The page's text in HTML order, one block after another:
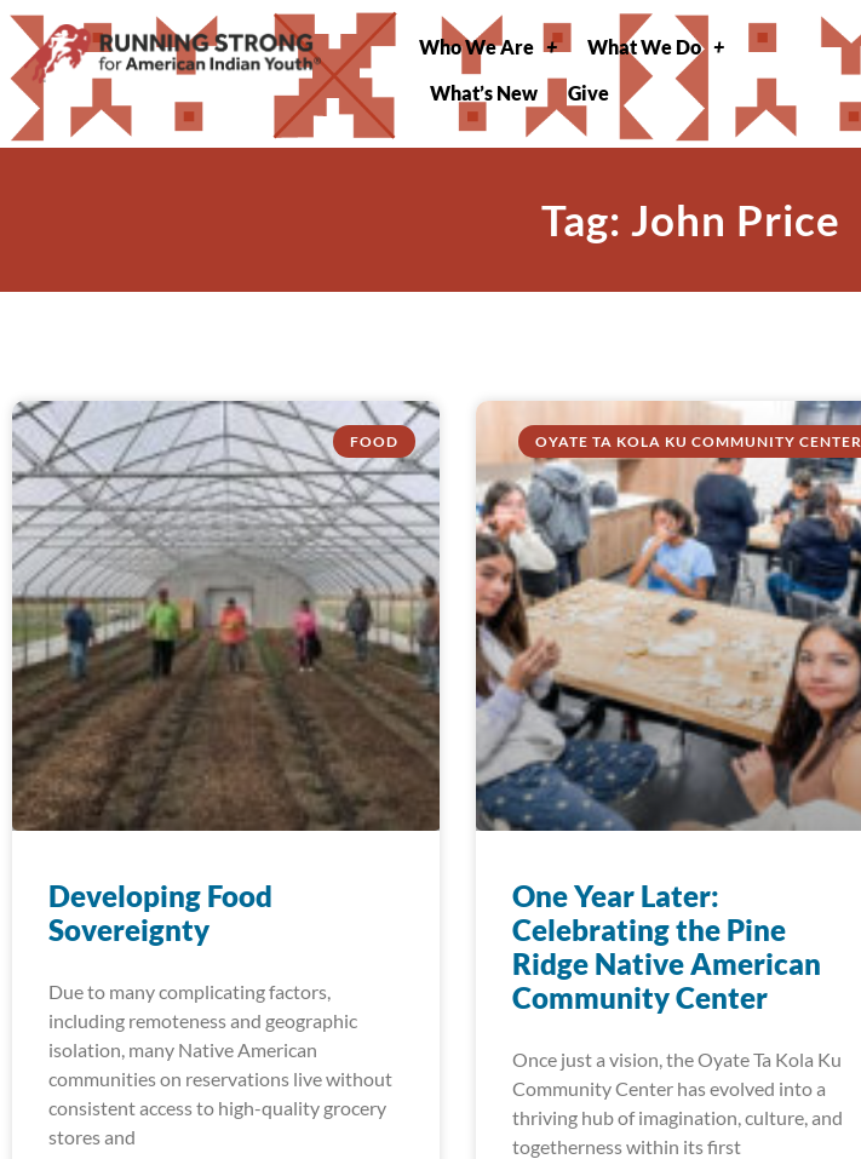
Who We Are
What We Do
What’s New
Give
Tag: John Price
FOOD
Developing Food
Sovereignty
Due to many complicating factors,
including remoteness and geographic
isolation, many Native American
communities on reservations live without
consistent access to high-quality grocery
stores and
OYATE TA KOLA KU COMMUNITY CENTER
One Year Later:
Celebrating the Pine
Ridge Native American
Community Center
Once just a vision, the Oyate Ta Kola Ku
Community Center has evolved into a
thriving hub of imagination, culture, and
togetherness within its first